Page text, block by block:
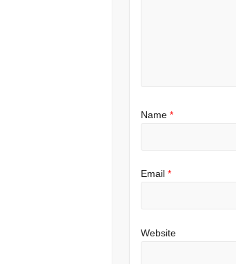
Name*
Email*
Website